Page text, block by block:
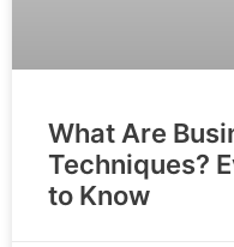
What Are
Techniques?
to Know